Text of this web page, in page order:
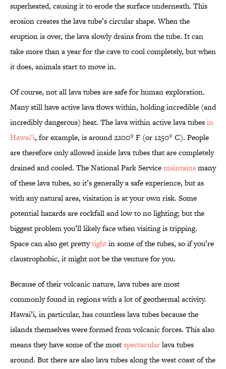
superheated, causing it to erode the surface underneath. This
erosion creates the lava tube’s circular shape. When the
eruption is over, the lava slowly drains from the tube. It can
take more than a year for the cave to cool completely, but when
it does, animals start to move in.
Of course, not all lava tubes are safe for human exploration.
Many still have active lava flows within, holding incredible (and
incredibly dangerous) heat. The lava within active lava tubesin
Hawai’i, for example, is around 2200° F (or 1250° C). People
are therefore only allowed inside lava tubes that are completely
drained and cooled. The National Park Servicemaintainsmany
of these lava tubes, so it’s generally a safe experience, but as
with any natural area, visitation is at your own risk. Some
potential hazards are rockfall and low to no lighting; but the
biggest problem you’ll likely face when visiting is tripping.
Space can also get prettytightin some of the tubes, so if you’re
claustrophobic, it might not be the venture for you.
Because of their volcanic nature, lava tubes are most
commonly found in regions with a lot of geothermal activity.
Hawai’i, in particular, has countless lava tubes because the
islands themselves were formed from volcanic forces. This also
means they have some of the mostspectacularlava tubes
around. But there are also lava tubes along the west coast of the